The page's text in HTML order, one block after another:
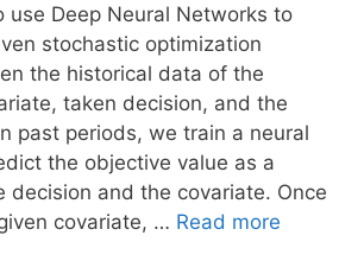
use Deep Neural Networks to
stochastic optimization
the historical data of the
taken decision, and the
past periods, we train a neural
the objective value as a
decision and the covariate. Once
covariate, … Read more